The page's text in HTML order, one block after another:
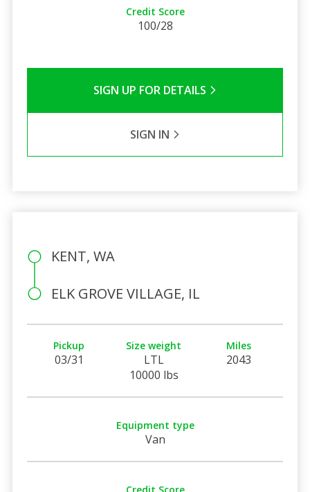
Credit Score
100/28
SIGN UP FOR DETAILS
SIGN IN
KENT, WA
ELK GROVE VILLAGE, IL
Pickup
03/31
Size weight
LTL
10000 lbs
Miles
2043
Equipment type
Van